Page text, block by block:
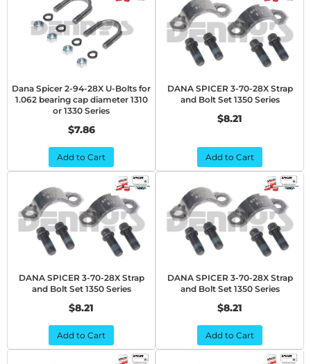
Dana Spicer 2-94-28X U-Bolts for
1.062 bearing cap diameter 1310
or 1330 Series
$7.86
Add to Cart
DANA SPICER 3-70-28X Strap
and Bolt Set 1350 Series
$8.21
Add to Cart
DANA SPICER 3-70-28X Strap
and Bolt Set 1350 Series
$8.21
Add to Cart
DANA SPICER 3-70-28X Strap
and Bolt Set 1350 Series
$8.21
Add to Cart